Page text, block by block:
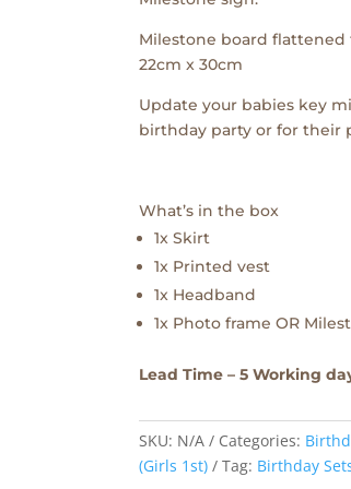
Milestone board flattened
22cm x 30cm
Update your babies key
birthday party or for their
What’s in the box
1x Skirt
1x Printed vest
1x Headband
1x Photo frame OR
Lead Time – 5 Working
SKU: N/A Categories:
(Girls 1st)
Tag: Birthday